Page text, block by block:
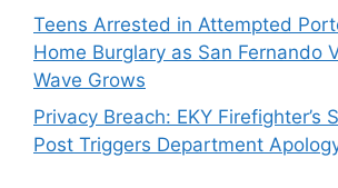
Teens Arrested in Attempted
Home Burglary as San Fernando
Wave Grows
Privacy Breach: EKY Firefighter’s
Post Triggers Department